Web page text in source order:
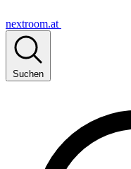
nextroom.at
Suchen